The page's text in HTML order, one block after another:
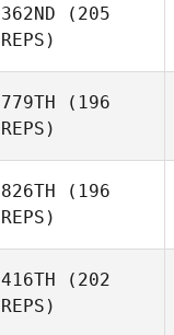
362ND (205
REPS)
Stratton
779TH (196
REPS)
826TH (196
REPS)
416TH (202
REPS)